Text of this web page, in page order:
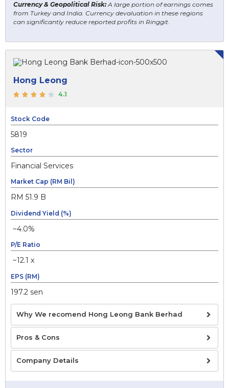
Currency & Geopolitical Risk:A large portion of earnings comes
from Turkey and India. Currency devaluation in these regions
can significantly reduce reported profits in Ringgit.
Hong Leong
4.1
Stock Code
5819
Sector
Financial Services
Market Cap (RM Bil)
RM 51.9 B
Dividend Yield (%)
~4.0%
P/E Ratio
~12.1 x
EPS (RM)
197.2 sen
Why We recomend Hong Leong Bank Berhad
Pros & Cons
Company Details